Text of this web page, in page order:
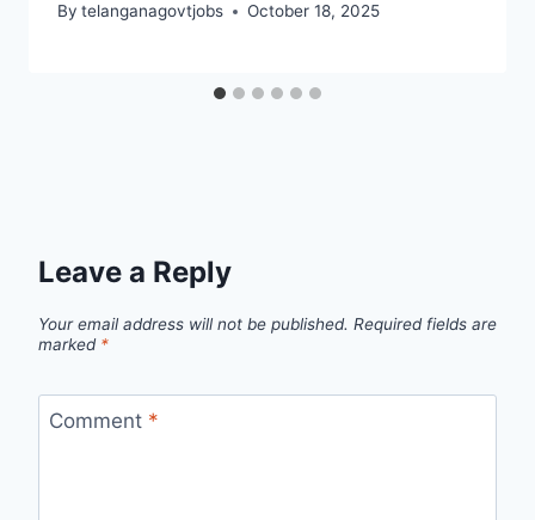
By telanganagovtjobs October 18, 2025
Leave a Reply
Your email address will not be published. Required fields are
marked *
Comment *